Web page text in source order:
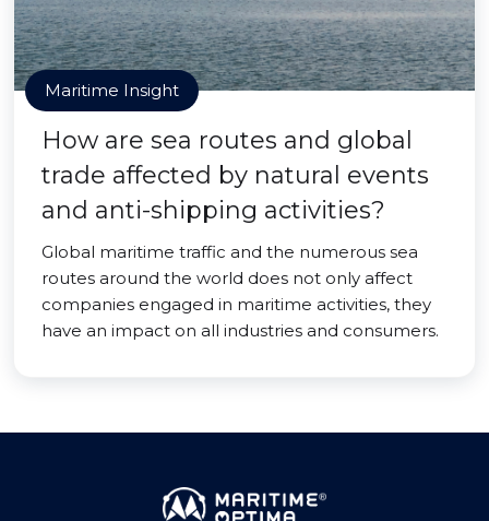
Maritime Insight
How are sea routes and global
trade affected by natural events
and anti-shipping activities?
Global maritime traffic and the numerous sea
routes around the world does not only affect
companies engaged in maritime activities, they
have an impact on all industries and consumers.